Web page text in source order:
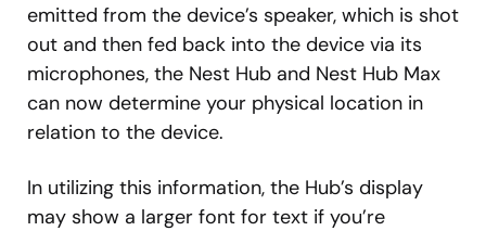
emitted from the device’s speaker, which is shot
out and then fed back into the device via its
microphones, the Nest Hub and Nest Hub Max
can now determine your physical location in
relation to the device.
In utilizing this information, the Hub’s display
may show a larger font for text if you’re